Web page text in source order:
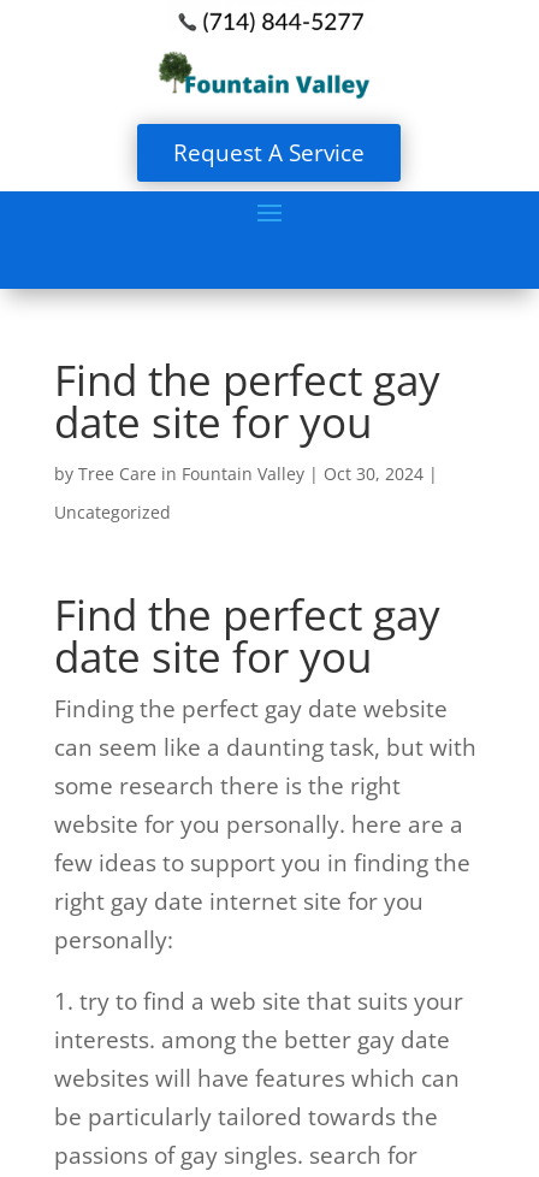
Request A Service
Find the perfect gay
date site for you
by Tree Care in Fountain Valley| Oct 30, 2024|
Uncategorized
Find the perfect gay
date site for you
Finding the perfect gay date website
can seem like a daunting task, but with
some research there is the right
website for you personally. here are a
few ideas to support you in finding the
right gay date internet site for you
personally:
1. try to find a web site that suits your
interests. among the better gay date
websites will have features which can
be particularly tailored towards the
passions of gay singles. search for